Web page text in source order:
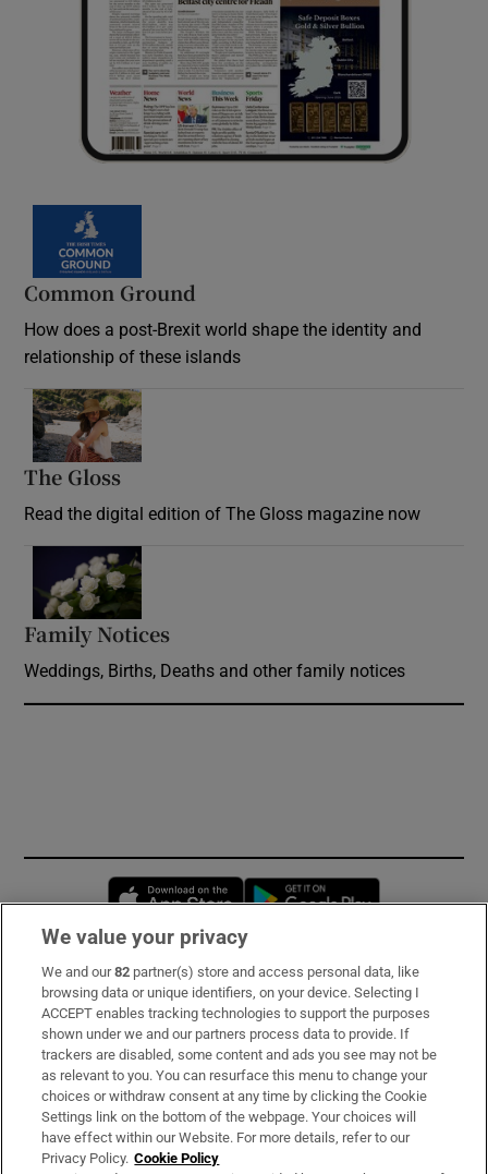
Common Ground
How does a post-Brexit world shape the identity and
relationship of these islands
The Gloss
Read the digital edition of The Gloss magazine now
Family Notices
Weddings, Births, Deaths and other family notices
Opens in new window
Subscribe
Support
About Us
Irish Times Products & Services
We value your privacy
We and our82 partner(s) store and access personal data, like
browsing data or unique identifiers, on your device. Selecting I
ACCEPT enables tracking technologies to support the purposes
shown under we and our partners process data to provide. If
trackers are disabled, some content and ads you see may not be
as relevant to you. You can resurface this menu to change your
choices or withdraw consent at any time by clicking the Cookie
Settings link on the bottom of the webpage. Your choices will
have effect within our Website. For more details, refer to our
Privacy Policy. Cookie Policy